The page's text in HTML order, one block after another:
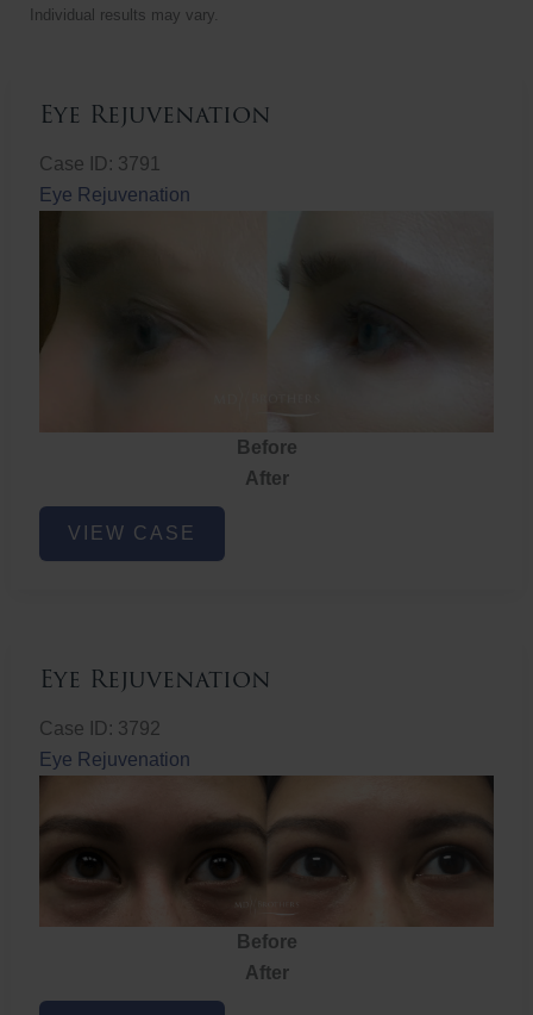
Individual results may vary.
Eye Rejuvenation
Case ID: 3791
Eye Rejuvenation
Before
After
Eye
Rejuvenation
VIEW CASE
Eye Rejuvenation
Case ID: 3792
Eye Rejuvenation
Before
After
Eye